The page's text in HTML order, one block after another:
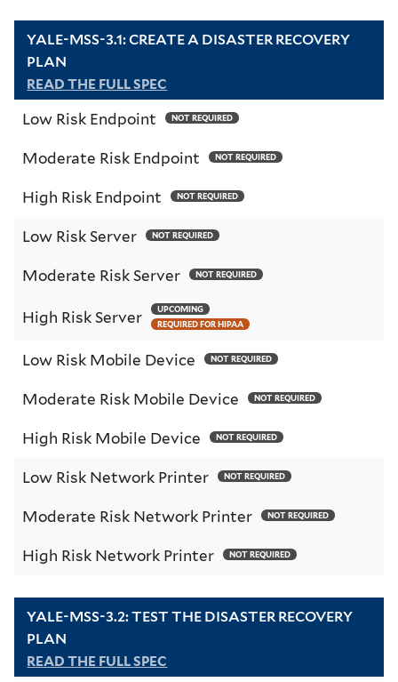
YALE-MSS-3.1: CREATE A DISASTER RECOVERY
PLAN
READ THE FULL SPEC
Low Risk Endpoint NOT REQUIRED
Moderate Risk Endpoint NOT REQUIRED
High Risk Endpoint NOT REQUIRED
Low Risk Server NOT REQUIRED
Moderate Risk Server NOT REQUIRED
High Risk Server
UPCOMING
REQUIRED FOR HIPAA
Low Risk Mobile Device NOT REQUIRED
Moderate Risk Mobile Device NOT REQUIRED
High Risk Mobile Device NOT REQUIRED
Low Risk Network Printer NOT REQUIRED
Moderate Risk Network Printer NOT REQUIRED
High Risk Network Printer NOT REQUIRED
YALE-MSS-3.2: TEST THE DISASTER RECOVERY
PLAN
READ THE FULL SPEC